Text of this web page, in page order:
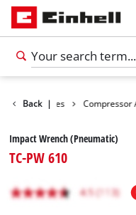
Back |
Accessories Compressor
Impact Wrench (Pneumatic)
TC-PW 610